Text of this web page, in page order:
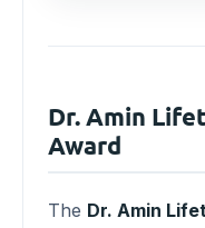
Dr. Amin
Award
The Dr. Amin